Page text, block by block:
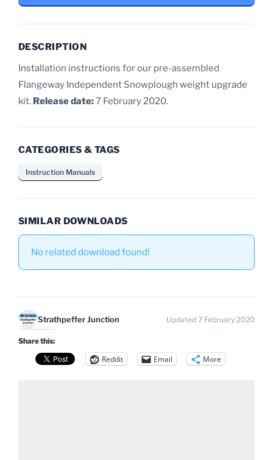
DESCRIPTION
Installation instructions for our pre-assembled
Flangeway Independent Snowplough weight upgrade
kit. Release date:7 February 2020.
CATEGORIES & TAGS
Instruction Manuals
SIMILAR DOWNLOADS
No related download found!
Strathpeffer Junction Updated 7 February 2020
Share this:
Reddit Email More